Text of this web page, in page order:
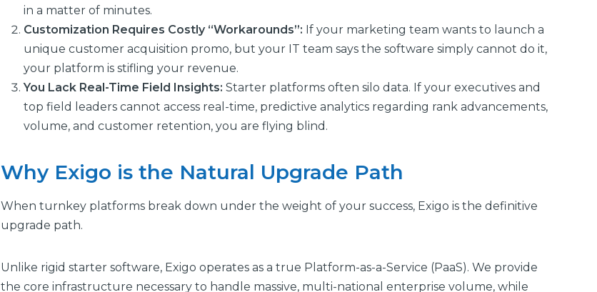
in a matter of minutes.
Customization Requires Costly “Workarounds”: If your marketing team wants to launch a
unique customer acquisition promo, but your IT team says the software simply cannot do it,
your platform is stifling your revenue.
You Lack Real-Time Field Insights: Starter platforms often silo data. If your executives and
top field leaders cannot access real-time, predictive analytics regarding rank advancements,
volume, and customer retention, you are flying blind.
Why Exigo is the Natural Upgrade Path
When turnkey platforms break down under the weight of your success, Exigo is the definitive
upgrade path.
Unlike rigid starter software, Exigo operates as a true Platform-as-a-Service (PaaS). We provide
the core infrastructure necessary to handle massive, multi-national enterprise volume, while